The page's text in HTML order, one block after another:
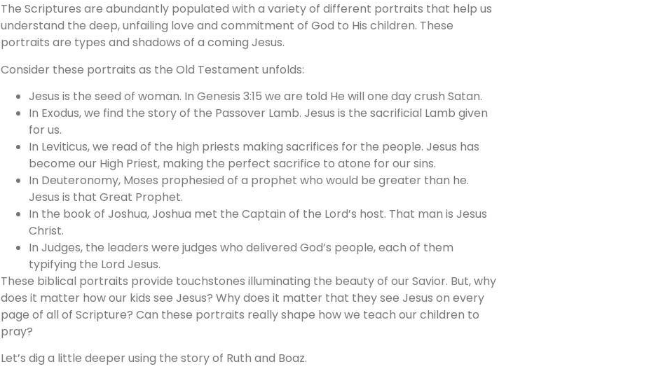
The Scriptures are abundantly populated with a variety of different portraits that help us
understand the deep, unfailing love and commitment of God to His children. These
portraits are types and shadows of a coming Jesus.
Consider these portraits as the Old Testament unfolds:
Jesus is the seed of woman. In Genesis 3:15 we are told He will one day crush Satan.
In Exodus, we find the story of the Passover Lamb. Jesus is the sacrificial Lamb given
for us.
In Leviticus, we read of the high priests making sacrifices for the people. Jesus has
become our High Priest, making the perfect sacrifice to atone for our sins.
In Deuteronomy, Moses prophesied of a prophet who would be greater than he.
Jesus is that Great Prophet.
In the book of Joshua, Joshua met the Captain of the Lord’s host. That man is Jesus
Christ.
In Judges, the leaders were judges who delivered God’s people, each of them
typifying the Lord Jesus.
These biblical portraits provide touchstones illuminating the beauty of our Savior. But, why
does it matter how our kids see Jesus? Why does it matter that they see Jesus on every
page of all of Scripture? Can these portraits really shape how we teach our children to
pray?
Let’s dig a little deeper using the story of Ruth and Boaz.